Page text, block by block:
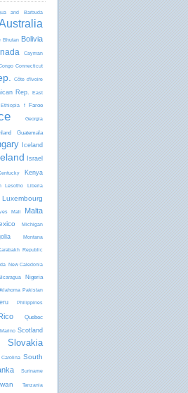
and Barbudа
Bhutan Bolivia
Cayman
Connecticut
Côte d'Ivoire
Rep. East
Ethiopia f Faroe
Georgia
Guatemala
Iceland
Israel
Kenya
Lesotho Liberia
Luxembourg
Mali Malta
Michigan
Montana
Republic
New Caledonia
Nigeria
Pakistan
Philippines
Quebec
Scotland
Slovakia
South
Suriname
Tanzania